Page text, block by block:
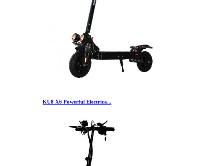
KU8 X6 Powerful Electrica...